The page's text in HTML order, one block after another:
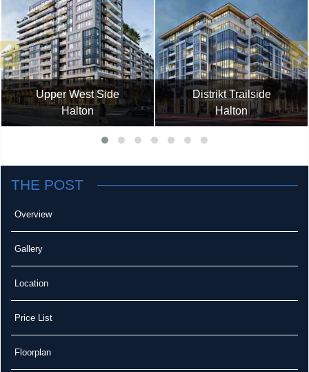
Upper West Side
Halton
Distrikt Trailside
Halton
THE POST
Overview
Gallery
Location
Price List
Floorplan